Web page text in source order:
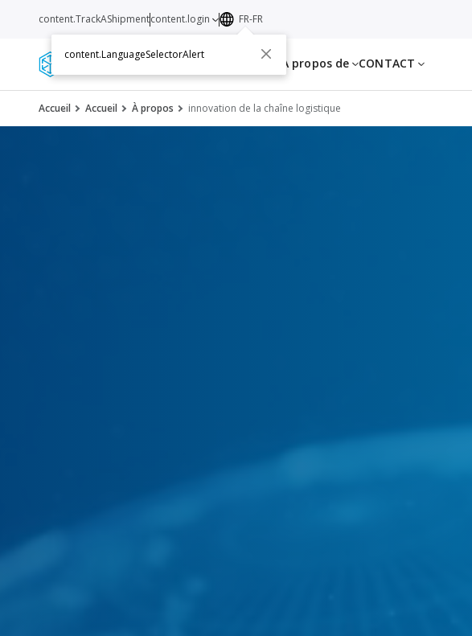
Services Ressources A propos de CONTACT
content.TrackAShipmentcontent.login FR-FR
content.LanguageSelectorAlert
Accueil Accueil À propos innovation de la chaîne logistique